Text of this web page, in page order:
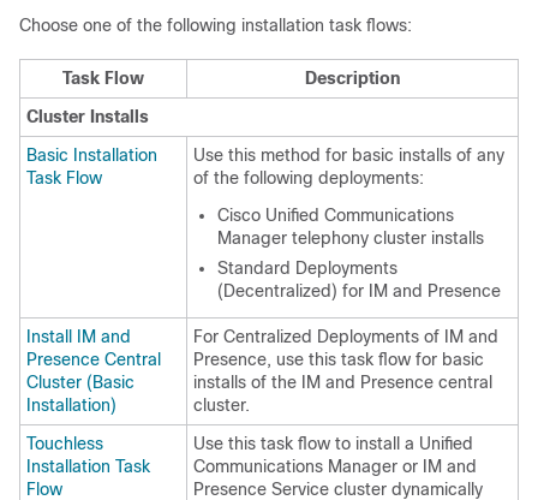
Choose one of the following installation task flows:
Task Flow
Description
Cluster Installs
Basic Installation
Task Flow
Use this method for basic installs of any
of the following deployments:
Cisco Unified Communications
Manager telephony cluster installs
Standard Deployments
(Decentralized) for IM and Presence
Install IM and
Presence Central
Cluster (Basic
Installation)
For Centralized Deployments of IM and
Presence, use this task flow for basic
installs of the IM and Presence central
cluster.
Touchless
Installation Task
Flow
Use this task flow to install a Unified
Communications Manager or IM and
Presence Service cluster dynamically